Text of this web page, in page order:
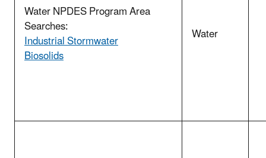
Water NPDES Program Area
Searches:
Industrial Stormwater
Biosolids
Water